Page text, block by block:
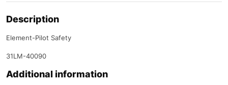
Description
Element-Pilot Safety
31LM-40090
Additional information